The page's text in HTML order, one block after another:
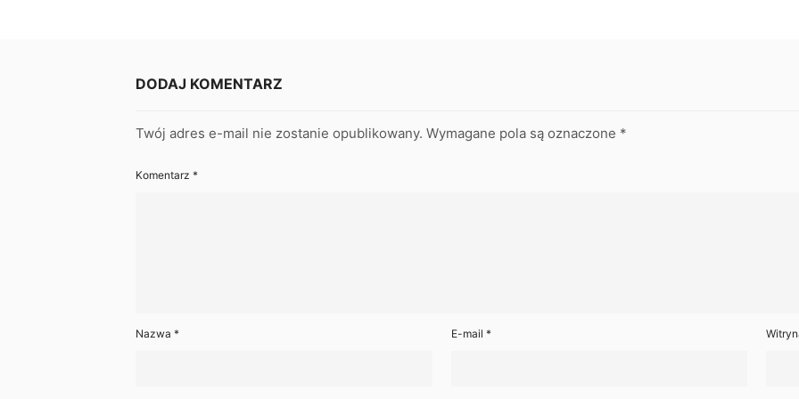
DODAJ KOMENTARZ
Twój adres e-mail nie zostanie opublikowany. Wymagane pola są oznaczone *
Komentarz *
Nazwa * E-mail *